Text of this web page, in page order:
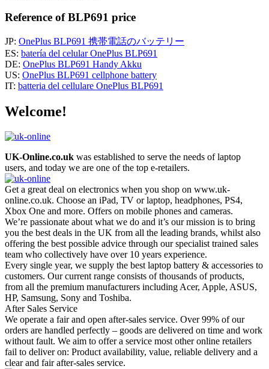
Reference of BLP691 price
JP: OnePlus BLP691 携帯電話のバッテリー
ES: batería del celular OnePlus BLP691
DE: OnePlus BLP691 Handy Akku
US: OnePlus BLP691 cellphone battery
IT: batteria del cellulare OnePlus BLP691
Welcome!
UK-Online.co.uk was established to serve the needs of laptop
users, and today we are one of the top e-retailers.
Get a great deal on electronics when you shop on www.uk-
online.co.uk. Choose an iPad, TV or laptop, headphones, PS4,
Xbox One and more. Offers on mobile phones and cameras.
We’re passionate about what we do and it’s our mission is to bring
you the best deals in the UK from all the leading brands, whilst also
offering the best possible advice through our specialist trained sales
team who collectively have over 10 years experience.
Every single year, we supply the best laptop battery & accessories to
customers. Our current range consists of thousands of products,
from all the premium manufacturers including Acer, Apple, ASUS,
HP, Samsung, Sony and Toshiba.
After Sales Service
We operate a fair and open after-sales service. Over 99% of our
orders are handled perfectly – goods are delivered on time and work
without fault. We aim to offer a service most other online retailers
fail to deliver on: Product availability, value, reliable delivery and a
clear and fair after-sales service.